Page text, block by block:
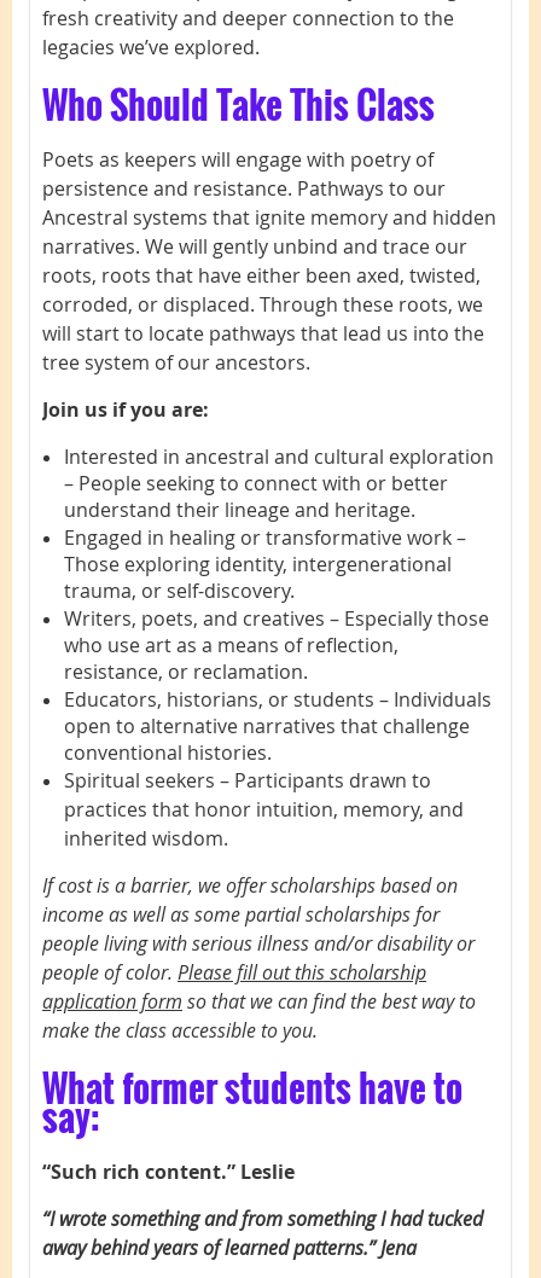
fresh creativity and deeper connection to the
legacies we’ve explored.
Who Should Take This Class
Poets as keepers will engage with poetry of
persistence and resistance. Pathways to our
Ancestral systems that ignite memory and hidden
narratives. We will gently unbind and trace our
roots, roots that have either been axed, twisted,
corroded, or displaced. Through these roots, we
will start to locate pathways that lead us into the
tree system of our ancestors.
Join us if you are:
Interested in ancestral and cultural exploration
– People seeking to connect with or better
understand their lineage and heritage.
Engaged in healing or transformative work –
Those exploring identity, intergenerational
trauma, or self-discovery.
Writers, poets, and creatives – Especially those
who use art as a means of reflection,
resistance, or reclamation.
Educators, historians, or students – Individuals
open to alternative narratives that challenge
conventional histories.
Spiritual seekers – Participants drawn to
practices that honor intuition, memory, and
inherited wisdom.
If cost is a barrier, we offer scholarships based on
income as well as some partial scholarships for
people living with serious illness and/or disability or
people of color. Please fill out this scholarship
application form so that we can find the best way to
make the class accessible to you.
What former students have to
say:
“Such rich content.” Leslie
“I wrote something and from something I had tucked
away behind years of learned patterns.” Jena